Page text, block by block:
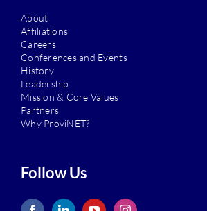
About
Affiliations
Careers
Conferences and Events
History
Leadership
Mission & Core Values
Partners
Why ProviNET?
Follow Us